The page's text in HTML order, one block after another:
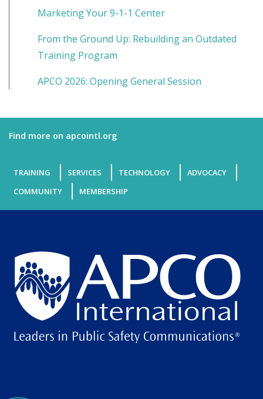
Marketing Your 9-1-1 Center
From the Ground Up: Rebuilding an Outdated
Training Program
APCO 2026: Opening General Session
Find more on apcointl.org
TRAINING SERVICES TECHNOLOGY
ADVOCACY
COMMUNITY
MEMBERSHIP